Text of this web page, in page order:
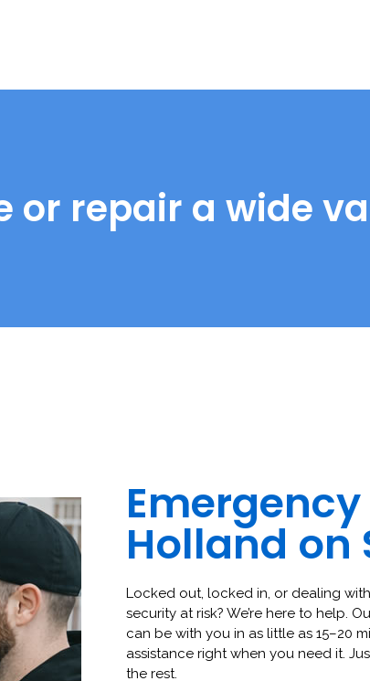
or repair a wide
Holland on
Locked out, locked in, or dealing
security at risk? We’re here to help.
can be with you in as little as 15–20
assistance right when you need it.
the rest.